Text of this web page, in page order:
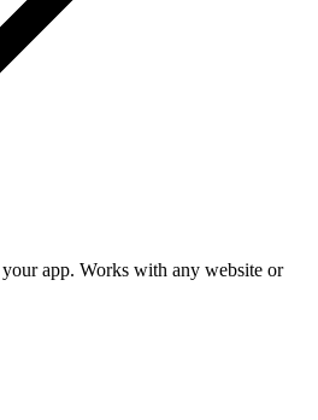
app. Works with any website or